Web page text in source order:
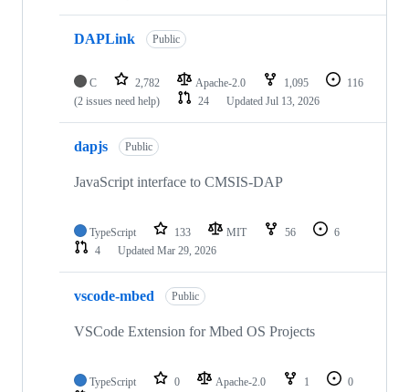
DAPLink Public
C 2,782 Apache-2.0 1,095
116
(2 issues need help)
24 Updated Jul 13, 2026
dapjs Public
JavaScript interface to CMSIS-DAP
TypeScript 133 MIT 56
6
4
Updated Mar 29, 2026
vscode-mbed Public
VSCode Extension for Mbed OS Projects
TypeScript 0 Apache-2.0 1
0